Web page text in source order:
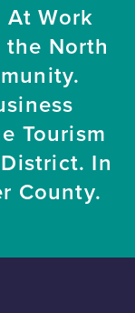
At Work
North
Tourism
In
County.